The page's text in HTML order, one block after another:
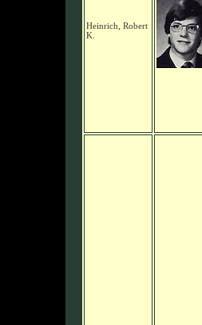
Heinrich, Robert
K.